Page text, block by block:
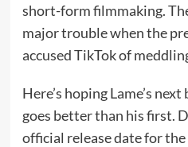
short-form filmmaking.
major trouble when the
accused TikTokof
Here’s hoping Lame’s
goes better than his first.
official release date for the